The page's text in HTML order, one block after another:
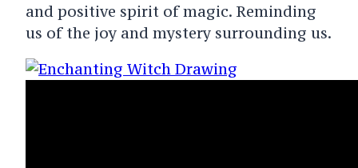
and positive spirit of magic. Reminding
us of the joy and mystery surrounding us.